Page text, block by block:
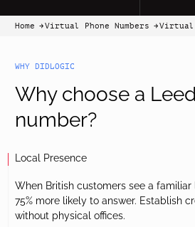
Home
Virtual Phone Numbers
Virtual
WHY DIDLOGIC
Why choose a
number?
Local Presence
When British customers see a
75% more likely to answer. Establish
without physical offices.